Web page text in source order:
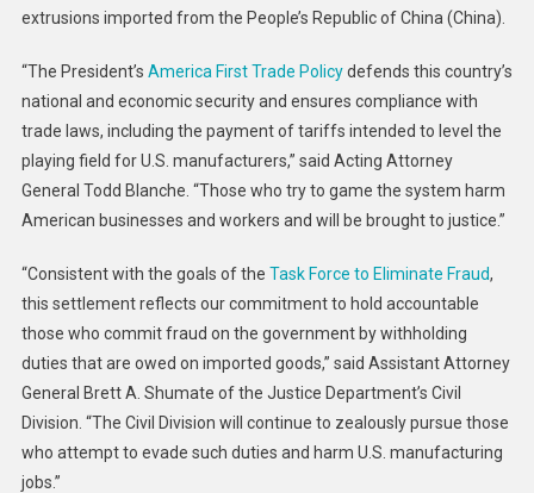
Related
Agree
Pay
Settle
False
Act
Allegations
Relating
To
Evaded
Customs
Duties
extrusions imported from the People’s Republic of China (China).
“The President’s America First Trade Policydefends this country’s
national and economic security and ensures compliance with
trade laws, including the payment of tariffs intended to level the
playing field for U.S. manufacturers,” said Acting Attorney
General Todd Blanche. “Those who try to game the system harm
American businesses and workers and will be brought to justice.”
“Consistent with the goals of the Task Force to Eliminate Fraud,
this settlement reflects our commitment to hold accountable
those who commit fraud on the government by withholding
duties that are owed on imported goods,” said Assistant Attorney
General Brett A. Shumate of the Justice Department’s Civil
Division. “The Civil Division will continue to zealously pursue those
who attempt to evade such duties and harm U.S. manufacturing
jobs.”